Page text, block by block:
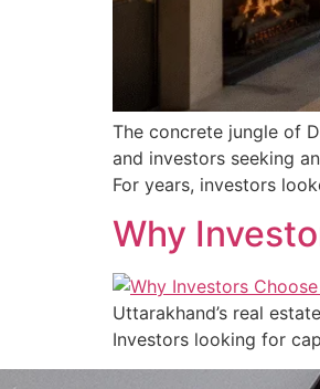
The concrete jungle of
and investors seeking
For years, investors
Why
Uttarakhand’s real
Investors looking for